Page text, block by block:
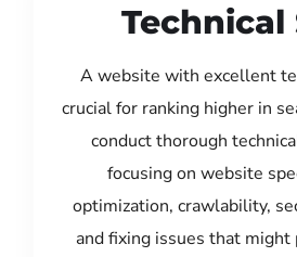
Technical
A website with excellent
crucial for ranking higher in
conduct thorough
focusing on website
optimization, crawlability,
and fixing issues that might